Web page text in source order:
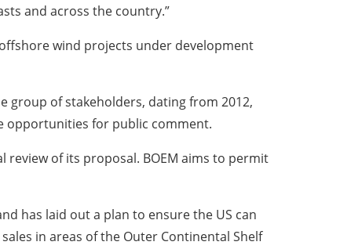
and across the country.”
wind projects under development
group of stakeholders, dating from 2012,
opportunities for public comment.
of its proposal. BOEM aims to permit
has laid out a plan to ensure the US can
in areas of the Outer Continental Shelf